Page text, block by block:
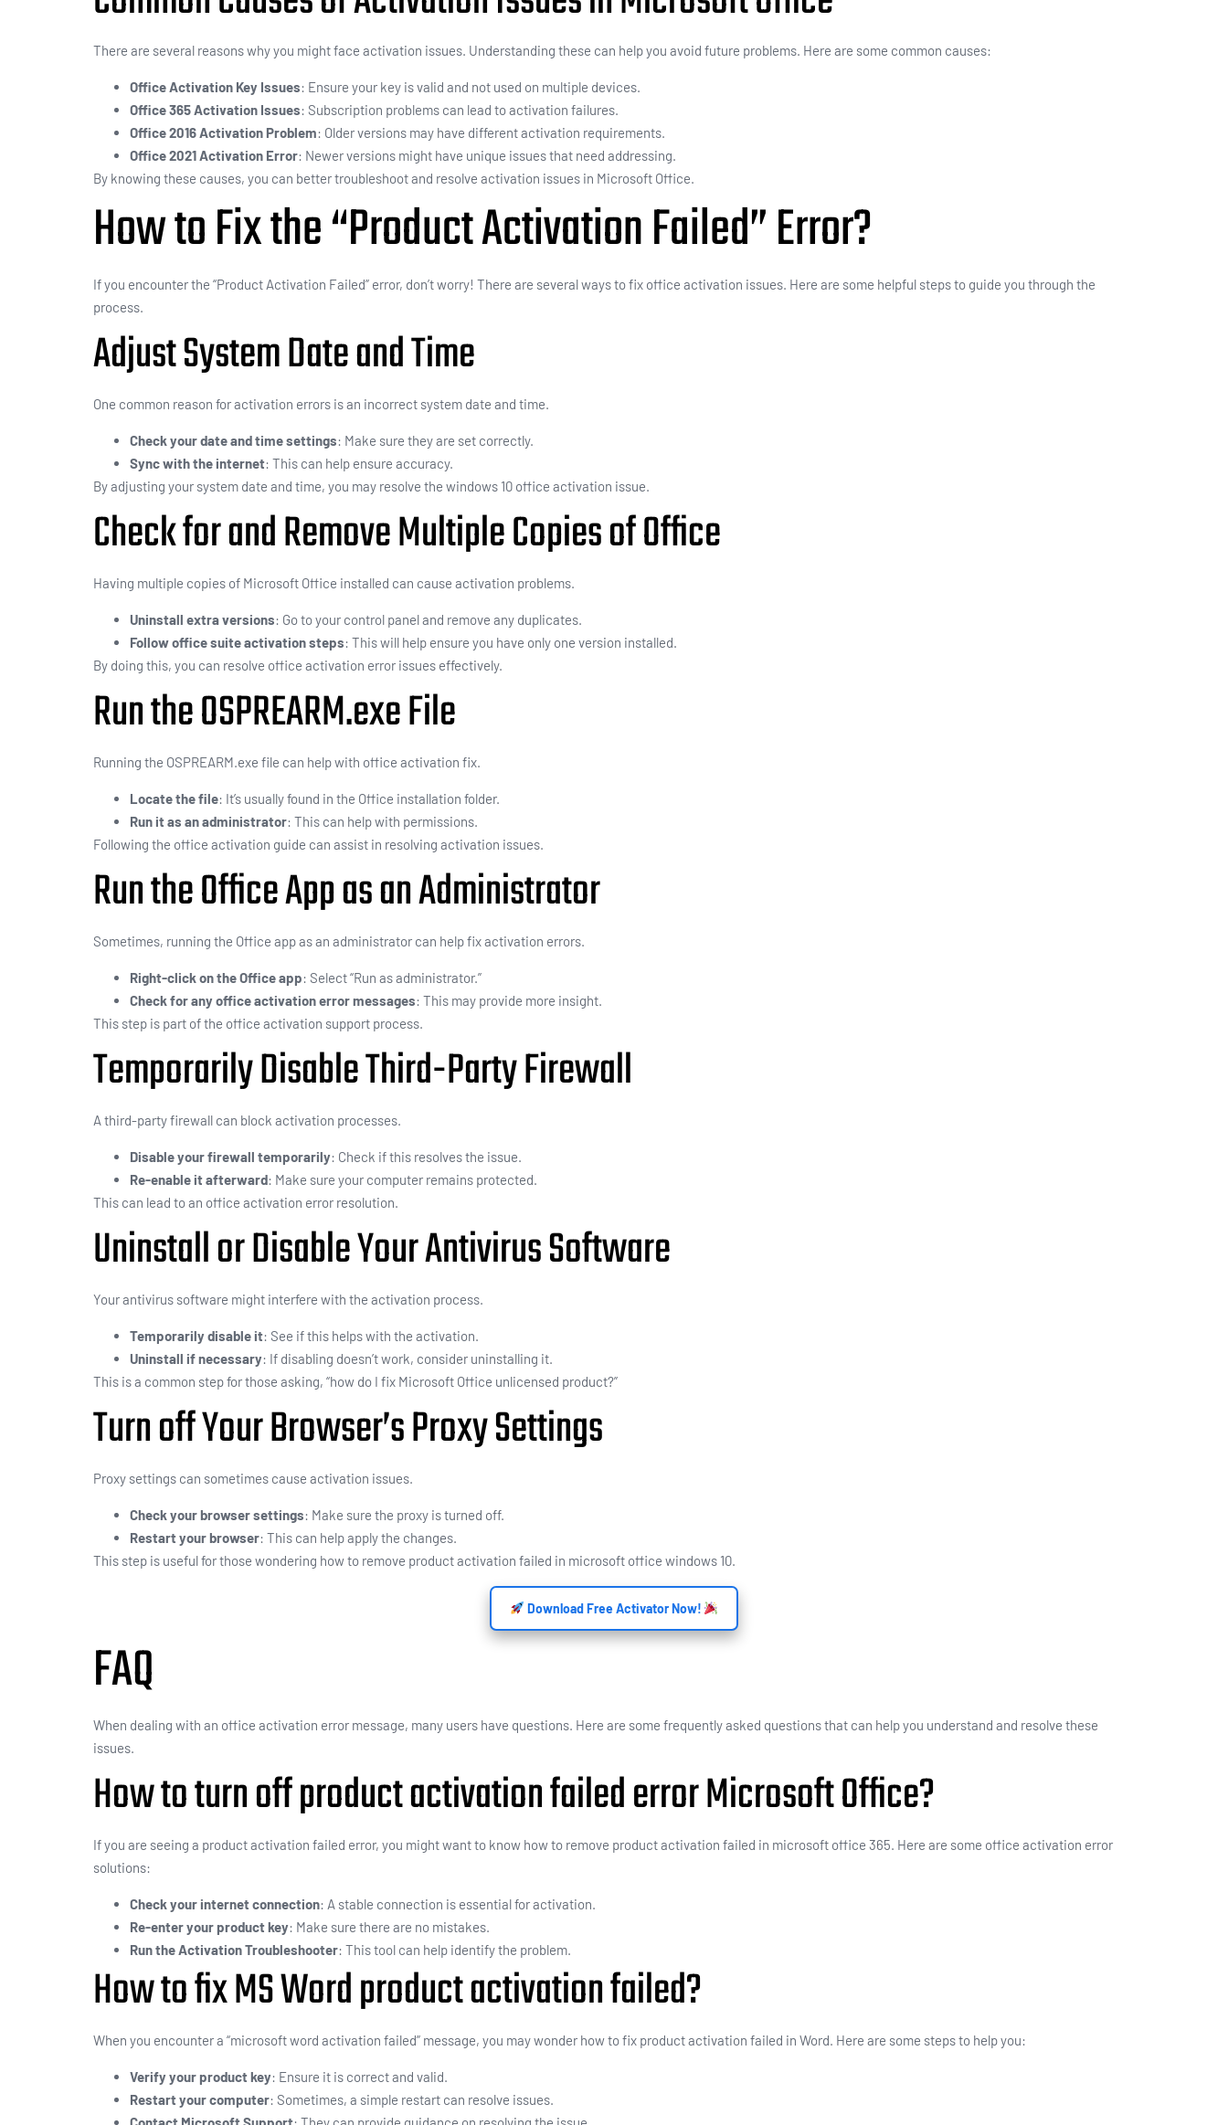
There are several reasons why you might face activation issues. Understanding these can help you avoid future problems. Here are some common causes:
Office Activation Key Issues: Ensure your key is valid and not used on multiple devices.
Office 365 Activation Issues: Subscription problems can lead to activation failures.
Office 2016 Activation Problem: Older versions may have different activation requirements.
Office 2021 Activation Error: Newer versions might have unique issues that need addressing.
By knowing these causes, you can better troubleshoot and resolve activation issues in Microsoft Office.
How to Fix the “Product Activation Failed” Error?
If you encounter the “Product Activation Failed” error, don’t worry! There are several ways to fix office activation issues. Here are some helpful steps to guide you through the
process.
Adjust System Date and Time
One common reason for activation errors is an incorrect system date and time.
Check your date and time settings: Make sure they are set correctly.
Sync with the internet: This can help ensure accuracy.
By adjusting your system date and time, you may resolve the windows 10 office activation issue.
Check for and Remove Multiple Copies of Office
Having multiple copies of Microsoft Office installed can cause activation problems.
Uninstall extra versions: Go to your control panel and remove any duplicates.
Follow office suite activation steps: This will help ensure you have only one version installed.
By doing this, you can resolve office activation error issues effectively.
Run the OSPREARM.exe File
Running the OSPREARM.exe file can help with office activation fix.
Locate the file: It’s usually found in the Office installation folder.
Run it as an administrator: This can help with permissions.
Following the office activation guide can assist in resolving activation issues.
Run the Office App as an Administrator
Sometimes, running the Office app as an administrator can help fix activation errors.
Right-click on the Office app: Select “Run as administrator.”
Check for any office activation error messages: This may provide more insight.
This step is part of the office activation support process.
Temporarily Disable Third-Party Firewall
A third-party firewall can block activation processes.
Disable your firewall temporarily: Check if this resolves the issue.
Re-enable it afterward: Make sure your computer remains protected.
This can lead to an office activation error resolution.
Uninstall or Disable Your Antivirus Software
Your antivirus software might interfere with the activation process.
Temporarily disable it: See if this helps with the activation.
Uninstall if necessary: If disabling doesn’t work, consider uninstalling it.
This is a common step for those asking, “how do I fix Microsoft Office unlicensed product?”
Turn off Your Browser’s Proxy Settings
Proxy settings can sometimes cause activation issues.
Check your browser settings: Make sure the proxy is turned off.
Restart your browser: This can help apply the changes.
This step is useful for those wondering how to remove product activation failed in microsoft office windows 10.
Download Free Activator Now!
FAQ
When dealing with an office activation error message, many users have questions. Here are some frequently asked questions that can help you understand and resolve these
issues.
How to turn off product activation failed error Microsoft Office?
If you are seeing a product activation failed error, you might want to know how to remove product activation failed in microsoft office 365. Here are some office activation error
solutions:
Check your internet connection: A stable connection is essential for activation.
Re-enter your product key: Make sure there are no mistakes.
Run the Activation Troubleshooter: This tool can help identify the problem.
How to fix MS Word product activation failed?
When you encounter a “microsoft word activation failed” message, you may wonder how to fix product activation failed in Word. Here are some steps to help you:
Verify your product key: Ensure it is correct and valid.
Restart your computer: Sometimes, a simple restart can resolve issues.